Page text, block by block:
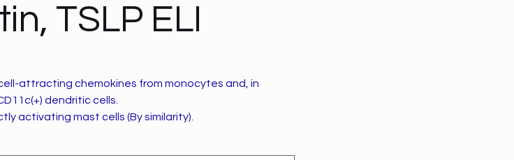
TSLP ELI
attracting chemokines from monocytes and, in
dendritic cells.
activating mast cells (By similarity).